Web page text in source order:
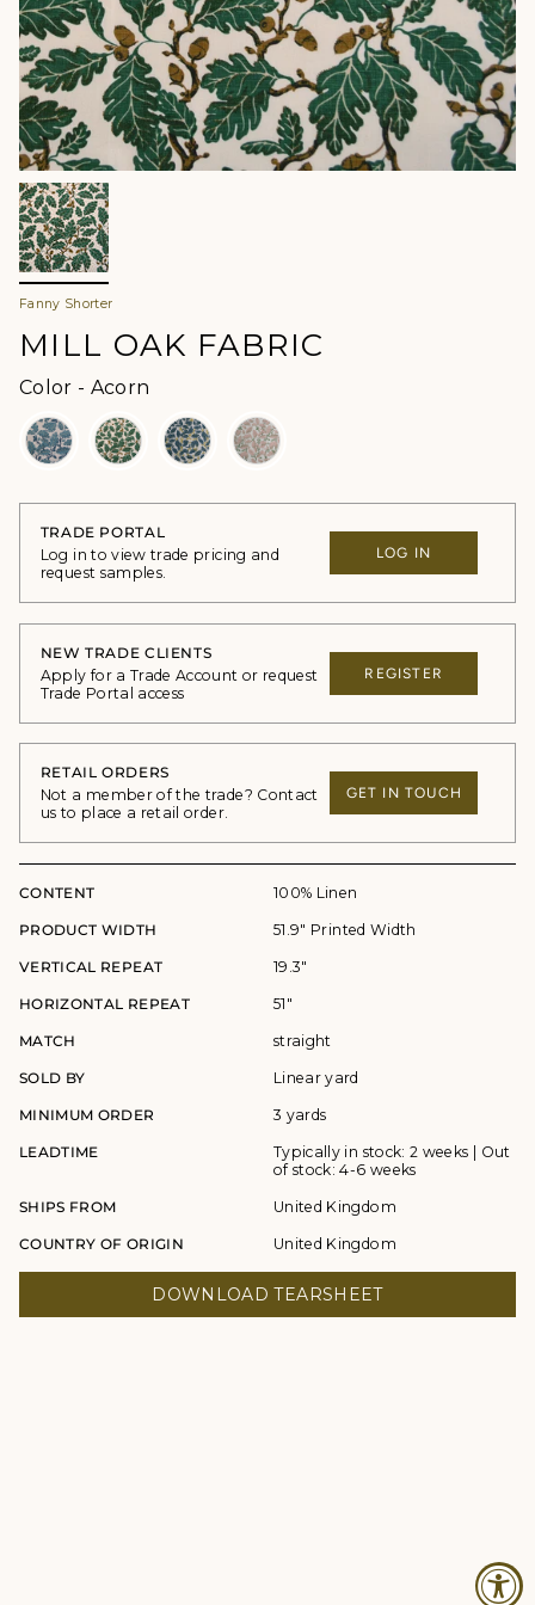
Fanny Shorter
MILL OAK FABRIC
Color - Acorn
TRADE PORTAL
Log in to view trade pricing and
request samples.
LOG IN
NEW TRADE CLIENTS
Apply for a Trade Account or request
Trade Portal access
REGISTER
RETAIL ORDERS
Not a member of the trade? Contact
us to place a retail order.
GET IN TOUCH
CONTENT 100% Linen
PRODUCT WIDTH 51.9" Printed Width
VERTICAL REPEAT 19.3"
HORIZONTAL REPEAT 51"
MATCH straight
SOLD BY Linear yard
MINIMUM ORDER 3 yards
LEADTIME
Typically in stock: 2 weeks | Out
of stock: 4-6 weeks
SHIPS FROM United Kingdom
COUNTRY OF ORIGIN United Kingdom
DOWNLOAD TEARSHEET